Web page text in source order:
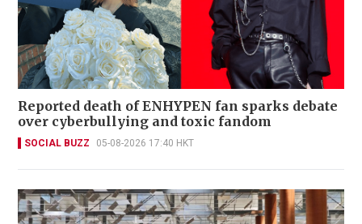
Reported death of ENHYPEN fan sparks debate
over cyberbullying and toxic fandom
SOCIAL BUZZ 05-08-2026 17:40 HKT